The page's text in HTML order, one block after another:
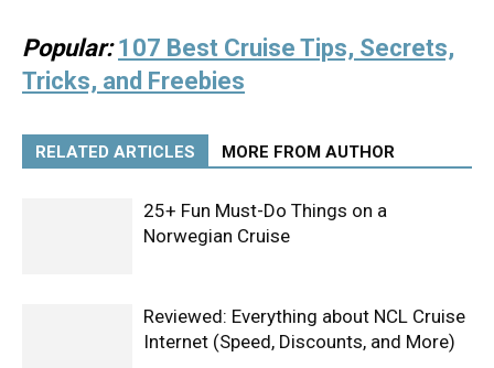
Popular: 107 Best Cruise Tips, Secrets,
Tricks, and Freebies
RELATED ARTICLES MORE FROM AUTHOR
25+ Fun Must-Do Things on a
Norwegian Cruise
Reviewed: Everything about NCL Cruise
Internet (Speed, Discounts, and More)